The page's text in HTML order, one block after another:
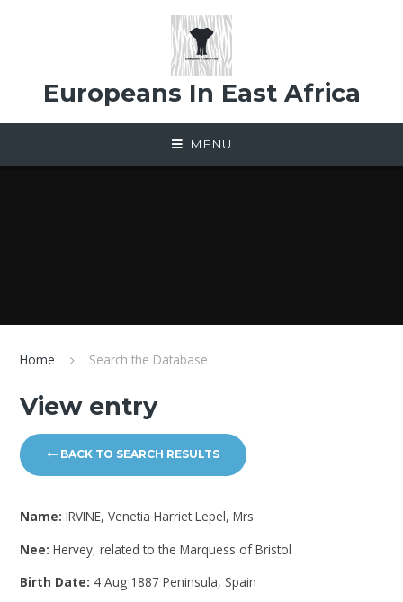
Europeans In East Africa
MENU
Home Search the Database
View entry
BACK TO SEARCH RESULTS
Name:IRVINE, Venetia Harriet Lepel, Mrs
Nee:Hervey, related to the Marquess of Bristol
Birth Date: 4 Aug 1887 Peninsula, Spain